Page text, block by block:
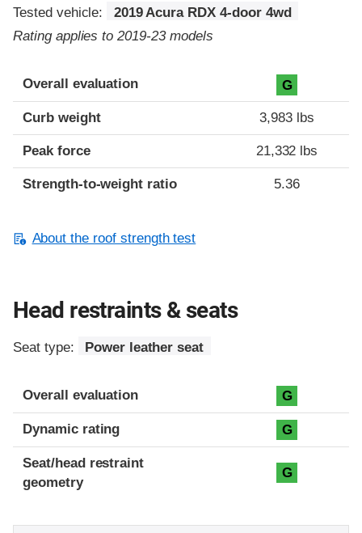
Tested vehicle:
2019 Acura RDX 4-door 4wd
Rating applies to 2019-23 models
Overall evaluation G
Curb weight 3,983 lbs
Peak force 21,332 lbs
Strength-to-weight ratio 5.36
About the roof strength test
Head restraints & seats
Seat type: Power leather seat
Overall evaluation G
Dynamic rating G
Seat/head restraint
geometry
G